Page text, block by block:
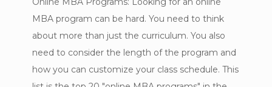
MBA program can be hard. You need to think
about more than just the curriculum. You also
need to consider the length of the program and
how you can customize your class schedule. This